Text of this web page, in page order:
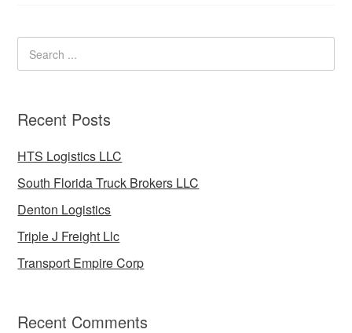
Recent Posts
HTS Logistics LLC
South Florida Truck Brokers LLC
Denton Logistics
Triple J Freight Llc
Transport Empire Corp
Recent Comments